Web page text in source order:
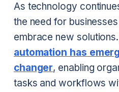
As technology
the need for
embrace new solutions.
automation has
changer, enabling
tasks and workflows